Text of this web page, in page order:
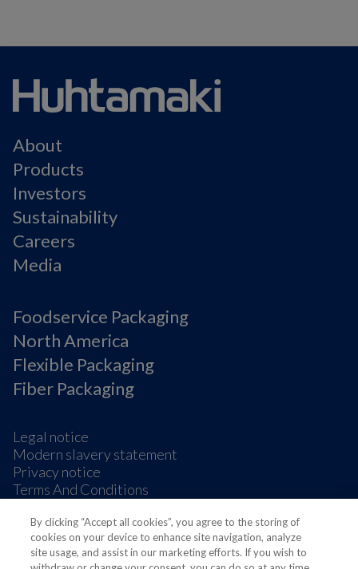
About
Products
Investors
Sustainability
Careers
Media
Foodservice Packaging
North America
Flexible Packaging
Fiber Packaging
Legal notice
Modern slavery statement
Privacy notice
Terms And Conditions
Cookie Preferences
By clicking “Accept all cookies”, you agree to the storing of
cookies on your device to enhance site navigation, analyze
site usage, and assist in our marketing efforts. If you wish to